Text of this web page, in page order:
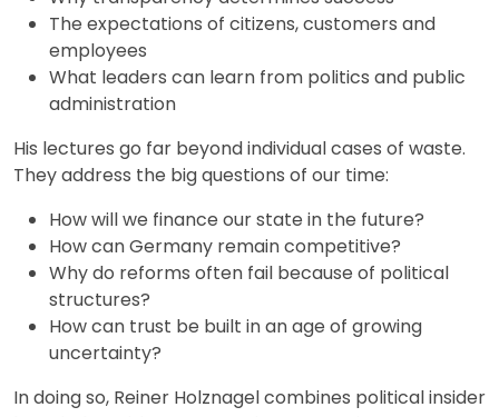
The expectations of citizens, customers and
employees
What leaders can learn from politics and public
administration
His lectures go far beyond individual cases of waste.
They address the big questions of our time:
How will we finance our state in the future?
How can Germany remain competitive?
Why do reforms often fail because of political
structures?
How can trust be built in an age of growing
uncertainty?
In doing so, Reiner Holznagel combines political insider